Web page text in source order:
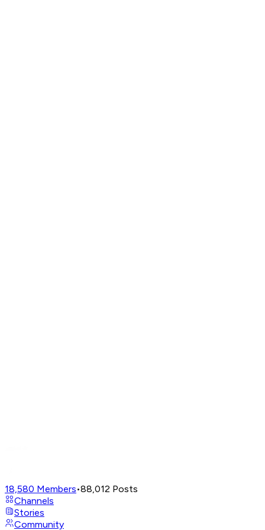
18,580 Members•88,012 Posts
Channels
Stories
Community